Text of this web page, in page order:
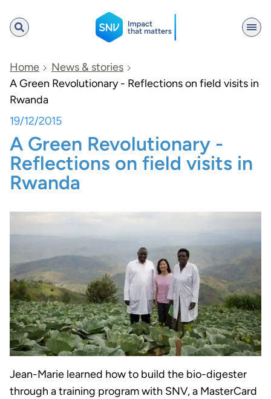
SNV
Search
Home
News & stories
A Green Revolutionary - Reflections on field visits in
Rwanda
19/12/2015
A Green Revolutionary -
Reflections on field visits in
Rwanda
Jean-Marie learned how to build the bio-digester
through a training program with SNV, a MasterCard